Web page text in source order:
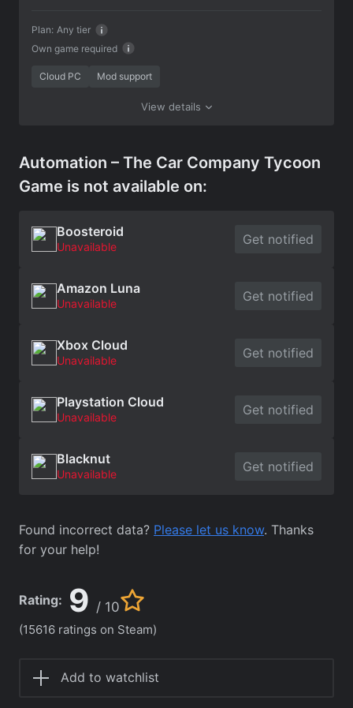
Own game required
Plan: Any tier
Cloud PC Mod support
View details
Automation – The Car Company Tycoon
Game is not available on:
Boosteroid
Unavailable Get notified
Amazon Luna
Unavailable Get notified
Xbox Cloud
Unavailable Get notified
Playstation Cloud
Unavailable Get notified
Blacknut
Unavailable Get notified
Found incorrect data? Please let us know. Thanks
for your help!
Rating: 9 / 10
(15616 ratings on Steam)
Add to watchlist